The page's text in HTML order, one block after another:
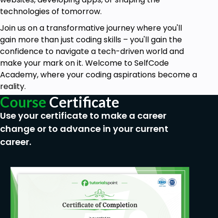
Quality (ROQ) and Sigma levels.
Learn how to evaluate process capability, and
improve efficiency in terms of operation.
Module 8: Overview of Six Sigma Tools
Get hands on experience with control charts and
the House of Quality tools as applied in Six Sigma.
Learn how to conduct hypothesis testing with Excel
and Jamovi.
Module 9: Six Sigma Culture & Mindset
Understand why Six Sigma culture is important to
organizations.
impact success in Six Sigma application.
Module 10: Real-World Examples
Study cases from a broad-based perspective on
technologies of tomorrow.
Join us on a transformative journey where you'll
gain more than just coding skills – you'll gain the
confidence to navigate a tech-driven world and
make your mark on it. Welcome to SelfCode
Academy, where your coding aspirations become a
reality.
Course Certificate
Use your certificate to make a career
change or to advance in your current
career.